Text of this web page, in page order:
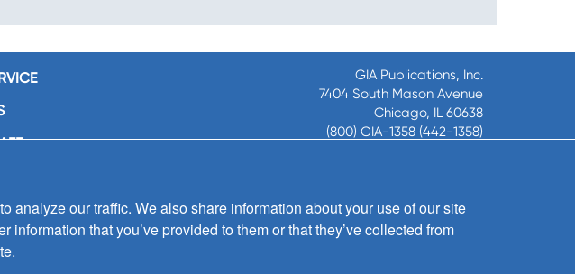
ALERTS
GIA Publications, Inc.
7404 South Mason Avenue
Chicago, IL 60638
(800) GIA-1358 (442-1358)
8:30 a.m. - 5 p.m. CST M-F
our traffic. We also share information about your use of our site
that you’ve provided to them or that they’ve collected from